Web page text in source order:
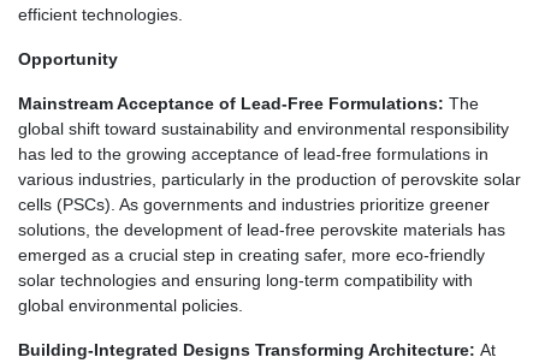
efficient technologies.
Opportunity
Mainstream Acceptance of Lead-Free Formulations: The
global shift toward sustainability and environmental responsibility
has led to the growing acceptance of lead-free formulations in
various industries, particularly in the production of perovskite solar
cells (PSCs). As governments and industries prioritize greener
solutions, the development of lead-free perovskite materials has
emerged as a crucial step in creating safer, more eco-friendly
solar technologies and ensuring long-term compatibility with
global environmental policies.
Building-Integrated Designs Transforming Architecture: At